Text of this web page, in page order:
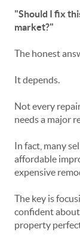
"Should I fix
market?"
The honest
It depends.
Not every
needs a major
In fact, many
affordable
expensive
The key is
confident
property